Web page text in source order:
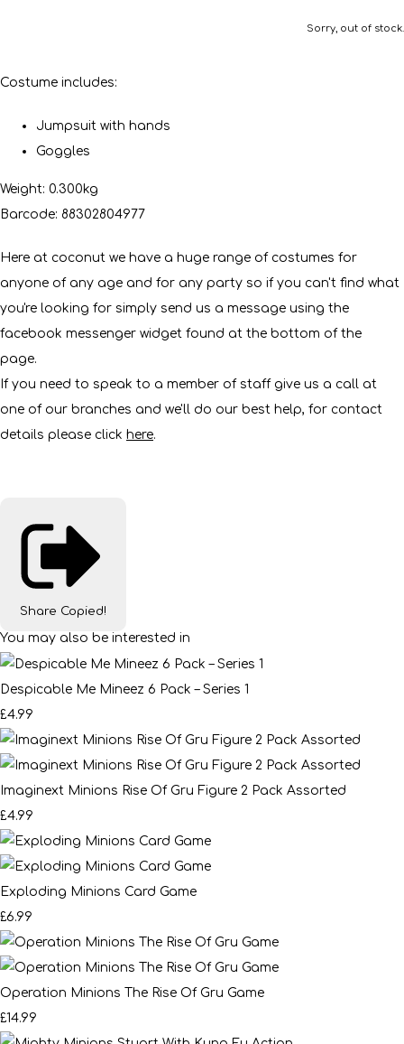
Sorry, out of stock.
Costume includes:
Jumpsuit with hands
Goggles
Weight: 0.300kg
Barcode: 88302804977
Here at coconut we have a huge range of costumes for
anyone of any age and for any party so if you can't find what
you're looking for simply send us a message using the
facebook messenger widget found at the bottom of the
page.
If you need to speak to a member of staff give us a call at
one of our branches and we'll do our best help, for contact
details please click here.
Share Copied!
You may also be interested in
Despicable Me Mineez 6 Pack – Series 1
£4.99
Imaginext Minions Rise Of Gru Figure 2 Pack Assorted
£4.99
Exploding Minions Card Game
£6.99
Operation Minions The Rise Of Gru Game
£14.99